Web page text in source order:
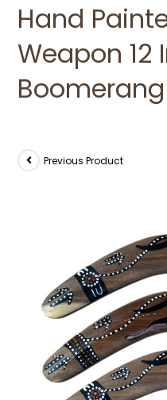
Hand
Weapon 12
Boomerang
Previous Product